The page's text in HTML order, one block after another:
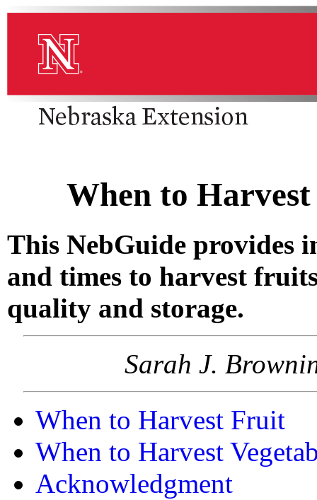
When to
This NebGuide provides
and times to harvest
quality and storage.
Sarah J.
When to Harvest Fruit
When to Harvest
Acknowledgment